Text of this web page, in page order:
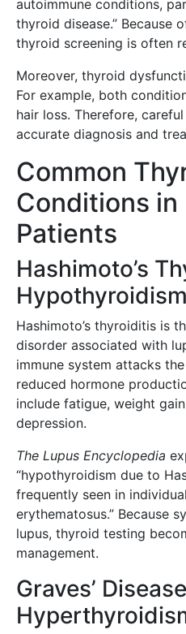
autoimmune conditions,
thyroid disease.” Because
thyroid screening is often
Moreover, thyroid
For example, both
hair loss. Therefore,
accurate diagnosis and
Common
Conditions in
Patients
Hashimoto’s
Hypothyroidism
Hashimoto’s thyroiditis is
disorder associated with
immune system attacks
reduced hormone
include fatigue, weight
depression.
The Lupus Encyclopedia
“hypothyroidism due to
frequently seen in
erythematosus.” Because
lupus, thyroid testing
management.
Graves’